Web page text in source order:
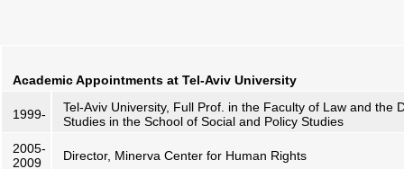
Academic Appointments at Tel-Aviv University
1999-
Tel-Aviv University, Full Prof. in the Faculty of Law and the
Studies in the School of Social and Policy Studies
2005-
2009
Director, Minerva Center for Human Rights